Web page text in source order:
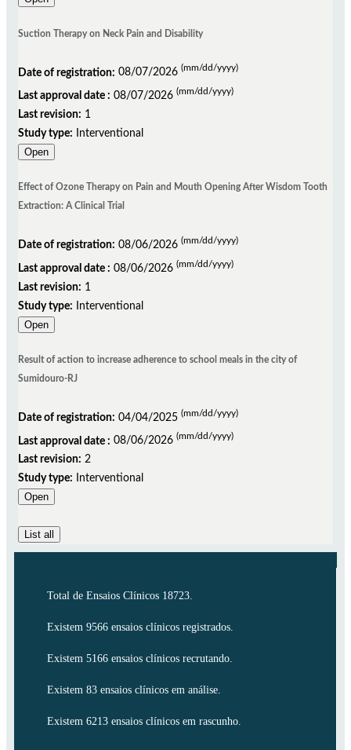
Suction Therapy on Neck Pain and Disability
Date of registration: 08/07/2026 (mm/dd/yyyy)
Last approval date : 08/07/2026 (mm/dd/yyyy)
Last revision: 1
Study type:
Interventional
Open
Effect of Ozone Therapy on Pain and Mouth Opening After Wisdom Tooth
Extraction: A Clinical Trial
Date of registration: 08/06/2026 (mm/dd/yyyy)
Last approval date : 08/06/2026 (mm/dd/yyyy)
Last revision: 1
Study type:
Interventional
Open
Result of action to increase adherence to school meals in the city of
Sumidouro-RJ
Date of registration: 04/04/2025 (mm/dd/yyyy)
Last approval date : 08/06/2026 (mm/dd/yyyy)
Last revision: 2
Study type:
Interventional
Open
List all
Total de Ensaios Clínicos 18723.
Existem 9566 ensaios clínicos registrados.
Existem 5166 ensaios clínicos recrutando.
Existem 83 ensaios clínicos em análise.
Existem 6213 ensaios clínicos em rascunho.